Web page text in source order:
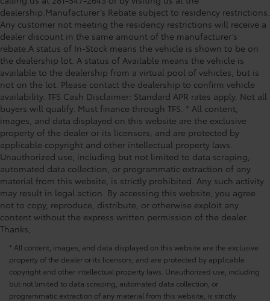
defroster, Remote keyless entry, Safety Connect,
Security system, Speed control, Speed-se
dealership.Manufacturer’s Rebate subject to residency restrictions.
Any customer not meeting the residency restrictions will receive a
dealer discount in the same amount of the manufacturer’s
rebate.A status of In-Stock means the vehicle is shown to be on
the dealership lot. A status of Available means the vehicle is
available to the dealership from a virtual pool of vehicles, but is
not on the lot. Please contact the dealership to confirm vehicle
availability. TFS Cash Disclaimer: Standard APR rates apply. Not all
buyers will qualify. Must finance through TFS. * All content,
images, and data displayed on this website are the exclusive
property of the dealer or its licensors, and are protected by
applicable copyright and other intellectual property laws.
Unauthorized use, including but not limited to data scraping,
automated data collection, or programmatic extraction of any
material from this website, is strictly prohibited. Any such activity
may result in legal action. By accessing this website, you agree
not to copy, reproduce, distribute, or otherwise exploit any
content without the express written permission of the dealer.
Thanks,
* All content, images, and data displayed on this website are the exclusive
property of the dealer or its licensors, and are protected by applicable
copyright and other intellectual property laws. Unauthorized use, including
but not limited to data scraping, automated data collection, or
programmatic extraction of any material from this website, is strictly